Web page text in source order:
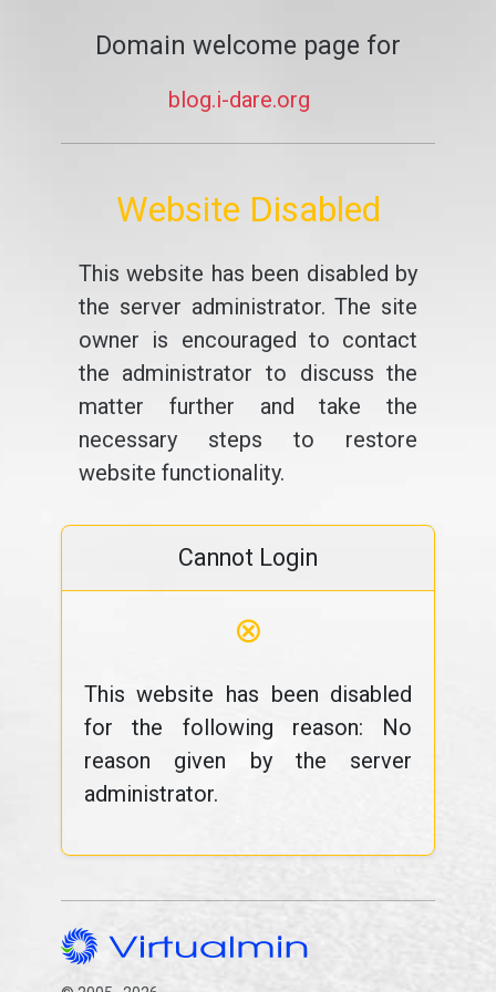
Domain welcome page for
blog.i-dare.org
Website Disabled
This website has been disabled by
the server administrator. The site
owner is encouraged to contact
the administrator to discuss the
matter further and take the
necessary steps to restore
website functionality.
Cannot Login
⊗
This website has been disabled
for the following reason: No
reason given by the server
administrator.